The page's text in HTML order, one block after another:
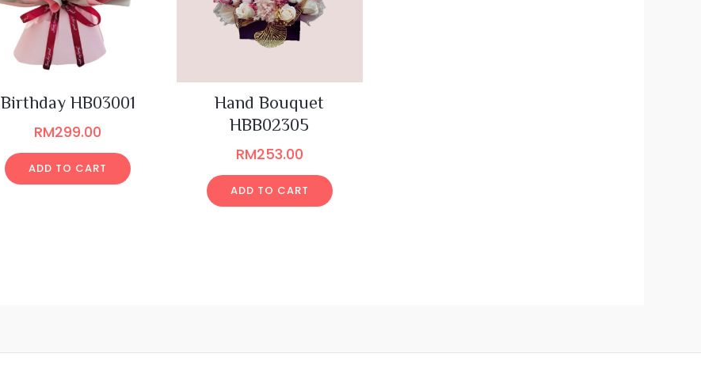
Birthday HB03001
RM299.00
ADD TO CART
Hand Bouquet
HBB02305
RM253.00
ADD TO CART